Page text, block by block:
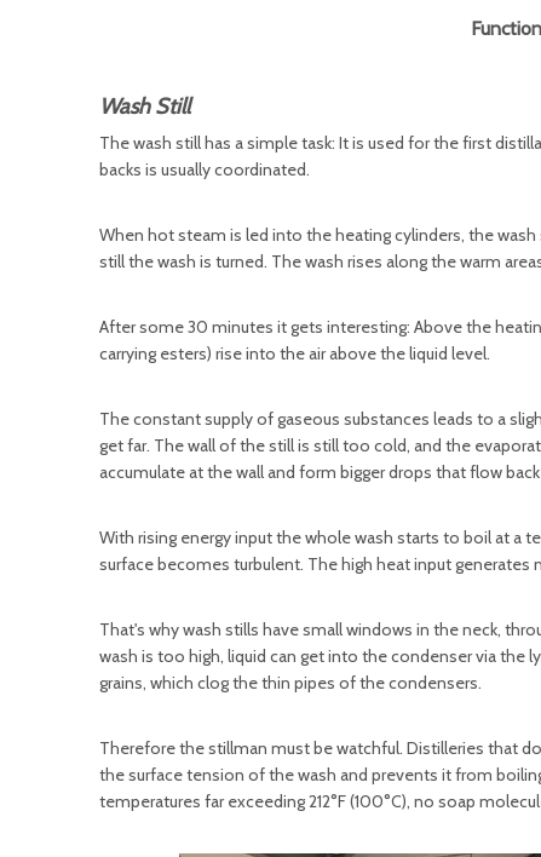
Wash Still
The wash still has a simple task: It is used for the first
backs is usually coordinated.
When hot steam is led into the heating cylinders, the
still the wash is turned. The wash rises along the warm
After some 30 minutes it gets interesting: Above the
carrying esters) rise into the air above the liquid level.
The constant supply of gaseous substances leads to a
get far. The wall of the still is still too cold, and the
accumulate at the wall and form bigger drops that flow
With rising energy input the whole wash starts to boil at a
surface becomes turbulent. The high heat input
That's why wash stills have small windows in the neck,
wash is too high, liquid can get into the condenser via the
grains, which clog the thin pipes of the condensers.
Therefore the stillman must be watchful. Distilleries that
the surface tension of the wash and prevents it from
temperatures far exceeding 212°F (100°C), no soap